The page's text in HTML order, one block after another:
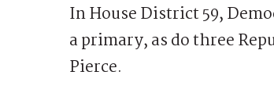
In House District 59,
a primary, as do three
Pierce.